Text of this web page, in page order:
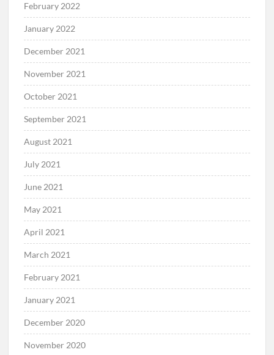
February 2022
January 2022
December 2021
November 2021
October 2021
September 2021
August 2021
July 2021
June 2021
May 2021
April 2021
March 2021
February 2021
January 2021
December 2020
November 2020